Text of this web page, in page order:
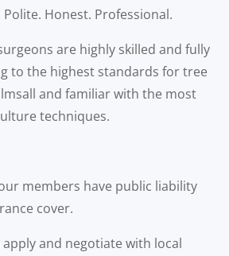
Polite. Honest. Professional.
are highly skilled and fully
to the highest standards for tree
and familiar with the most
techniques.
members have public liability
cover.
and negotiate with local